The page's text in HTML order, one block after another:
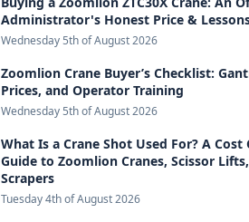
Administrator's Honest Price &
Wednesday 5th of August 2026
Zoomlion Crane Buyer’s Checklist:
Prices, and Operator Training
Wednesday 5th of August 2026
What Is a Crane Shot Used For? A
Guide to Zoomlion Cranes, Scissor
Scrapers
Tuesday 4th of August 2026